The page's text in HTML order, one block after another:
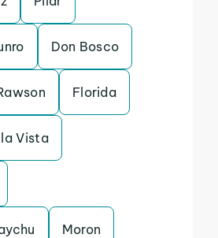
Don Bosco
Florida
Vista
Moron